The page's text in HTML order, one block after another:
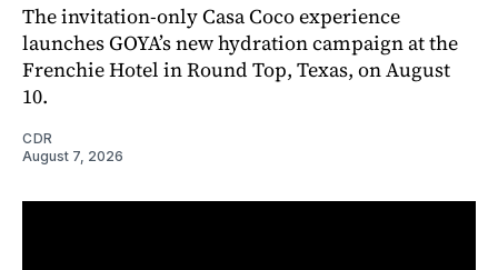
The invitation-only Casa Coco experience
launches GOYA’s new hydration campaign at the
Frenchie Hotel in Round Top, Texas, on August
10.
CDR
August 7, 2026